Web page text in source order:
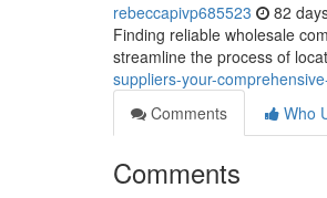
rebeccapivp685523 82
Finding reliable wholesale
streamline the process of
suppliers-your-
Comments
Who
Comments